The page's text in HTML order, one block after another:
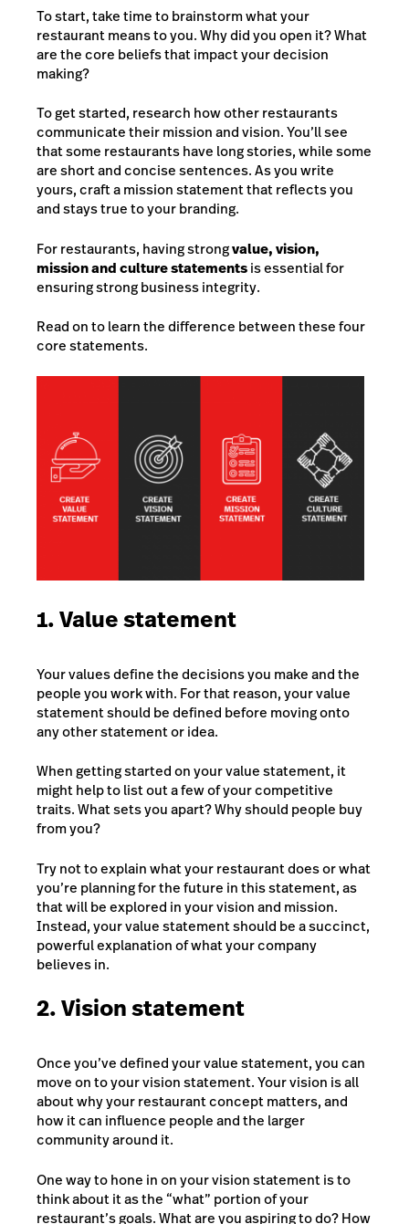
To start, take time to brainstorm what your
restaurant means to you. Why did you open it? What
are the core beliefs that impact your decision
making?
To get started, research how other restaurants
communicate their mission and vision. You’ll see
that some restaurants have long stories, while some
are short and concise sentences. As you write
yours, craft a mission statement that reflects you
and stays true to your branding.
For restaurants, having strongvalue, vision,
mission and culture statementsis essential for
ensuring strong business integrity.
Read on to learn the difference between these four
core statements.
1. Value statement
Your values define the decisions you make and the
people you work with. For that reason, your value
statement should be defined before moving onto
any other statement or idea.
When getting started on your value statement, it
might help to list out a few of your competitive
traits. What sets you apart? Why should people buy
from you?
Try not to explain what your restaurant does or what
you’re planning for the future in this statement, as
that will be explored in your vision and mission.
Instead, your value statement should be a succinct,
powerful explanation of what your company
believes in.
2. Vision statement
Once you’ve defined your value statement, you can
move on to your vision statement. Your vision is all
about why your restaurant concept matters, and
how it can influence people and the larger
community around it.
One way to hone in on your vision statement is to
think about it as the “what” portion of your
restaurant’s goals. What are you aspiring to do? How